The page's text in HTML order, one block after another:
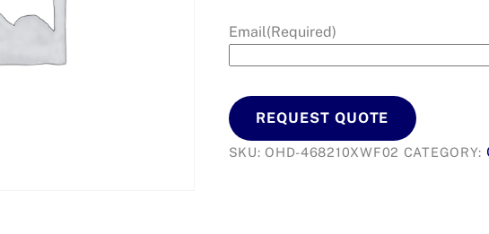
Email(Required)
REQUEST QUOTE
SKU:OHD-468210XWF02 CATEGORY: